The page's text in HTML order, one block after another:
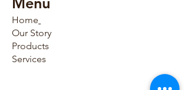
Home
Our Story
Products
Services